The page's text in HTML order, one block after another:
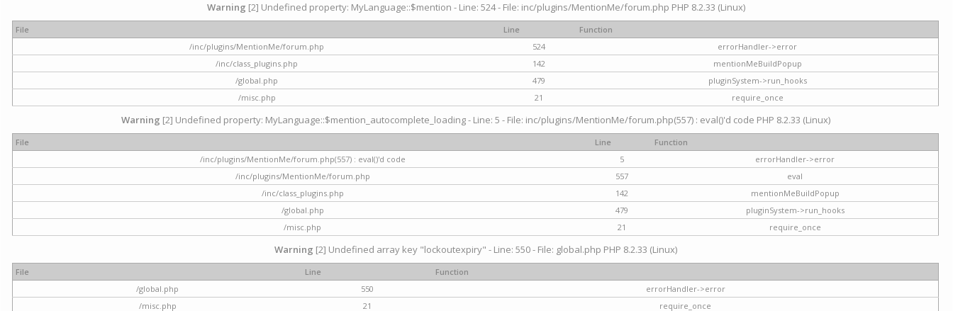
Warning [2] Undefined property: MyLanguage::$mention - Line: 524 - File: inc/plugins/MentionMe/forum.php PHP 8.2.33 (Linux)
File Line
Function
/inc/plugins/MentionMe/forum.php
524
errorHandler->error
/inc/class_plugins.php
142
mentionMeBuildPopup
/global.php
479
pluginSystem->run_hooks
/misc.php
21 require_once
Warning [2] Undefined property: MyLanguage::$mention_autocomplete_loading - Line: 5 - File: inc/plugins/MentionMe/forum.php(557) : eval()'d code PHP 8.2.33 (Linux)
File Line
Function
/inc/plugins/MentionMe/forum.php(557) : eval()'d code
5
errorHandler->error
/inc/plugins/MentionMe/forum.php
557
eval
/inc/class_plugins.php
142
mentionMeBuildPopup
/global.php
479
pluginSystem->run_hooks
/misc.php
21 require_once
Warning [2] Undefined array key "lockoutexpiry" - Line: 550 - File: global.php PHP 8.2.33 (Linux)
File Line
Function
/global.php
550
errorHandler->error
/misc.php
21 require_once